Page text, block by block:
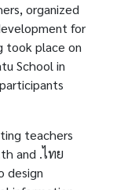
organized
for
took place on
School in
teachers
and .ไทย
design